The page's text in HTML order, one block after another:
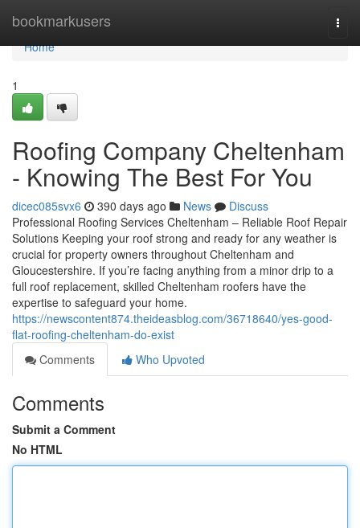
bookmarkusers
Home
Home
1
Roofing Company Cheltenham
- Knowing The Best For You
dicec085svx6 390 days ago News
Discuss
Professional Roofing Services Cheltenham – Reliable Roof Repair
Solutions Keeping your roof strong and ready for any weather is
crucial for property owners throughout Cheltenham and
Gloucestershire. If you’re facing anything from a minor drip to a
full roof replacement, skilled Cheltenham roofers have the
expertise to safeguard your home.
https://newscontent874.theideasblog.com/36718640/yes-good-
flat-roofing-cheltenham-do-exist
Comments
Who Upvoted
Comments
Submit a Comment
No HTML